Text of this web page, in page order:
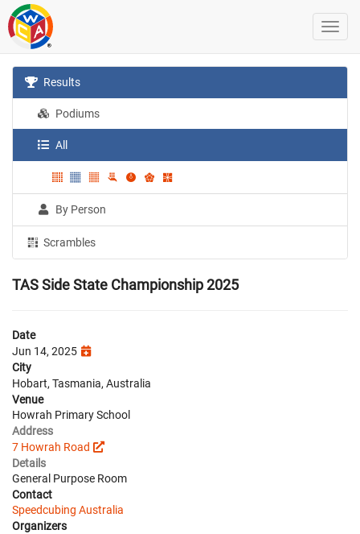
Results
Podiums
All
By Person
Scrambles
TAS Side State Championship 2025
Date
Jun 14, 2025
City
Hobart, Tasmania, Australia
Venue
Howrah Primary School
Address
7 Howrah Road
Details
General Purpose Room
Contact
Speedcubing Australia
Organizers